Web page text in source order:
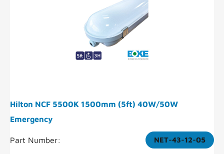
Hilton NCF 5500K 1500mm (5ft) 40W/50W
Emergency
Part Number: NET-43-12-05